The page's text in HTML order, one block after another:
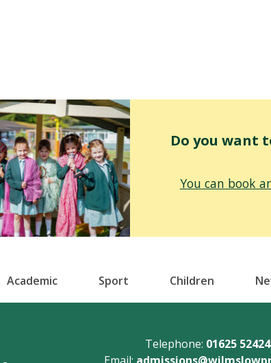
Do you want
You can book
Academic Sport Children
Telephone: 01625